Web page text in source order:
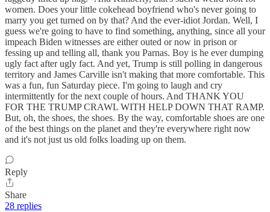
women. Does your little cokehead boyfriend who's never going to
marry you get turned on by that? And the ever-idiot Jordan. Well, I
guess we're going to have to find something, anything, since all your
impeach Biden witnesses are either outed or now in prison or
fessing up and telling all, thank you Parnas. Boy is he ever dumping
ugly fact after ugly fact. And yet, Trump is still polling in dangerous
territory and James Carville isn't making that more comfortable. This
was a fun, fun Saturday piece. I'm going to laugh and cry
intermittently for the next couple of hours. And THANK YOU
FOR THE TRUMP CRAWL WITH HELP DOWN THAT RAMP.
But, oh, the shoes, the shoes. By the way, comfortable shoes are one
of the best things on the planet and they're everywhere right now
and it's not just us old folks loading up on them.
Reply
Share
28 replies